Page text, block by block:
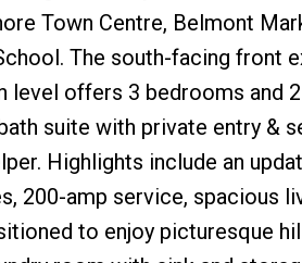
Town Centre, Belmont
The south-facing front
level offers 3 bedrooms and
suite with private entry &
Highlights include an
200-amp service, spacious
to enjoy picturesque